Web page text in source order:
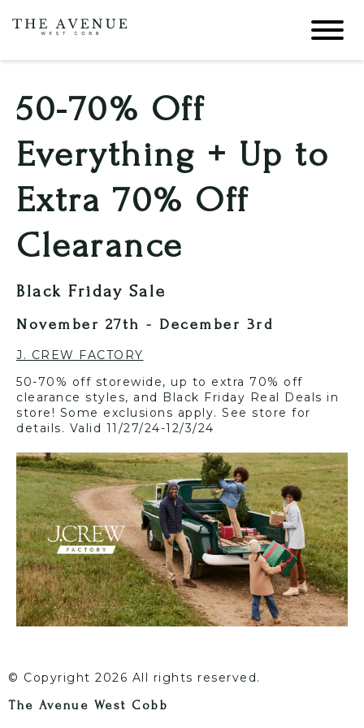
50-70% Off
Everything + Up to
Extra 70% Off
Clearance
Black Friday Sale
November 27th - December 3rd
J. CREW FACTORY
50-70% off storewide, up to extra 70% off
clearance styles, and Black Friday Real Deals in
store! Some exclusions apply. See store for
details. Valid 11/27/24-12/3/24
© Copyright 2026 All rights reserved.
The Avenue West Cobb